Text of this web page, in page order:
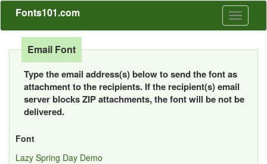
Toggle
Fonts101.com
Email Font
Type the email address(s) below to send the font as
attachment to the recipients. If the recipient(s) email
server blocks ZIP attachments, the font will be not be
delivered.
Font
Lazy Spring Day Demo